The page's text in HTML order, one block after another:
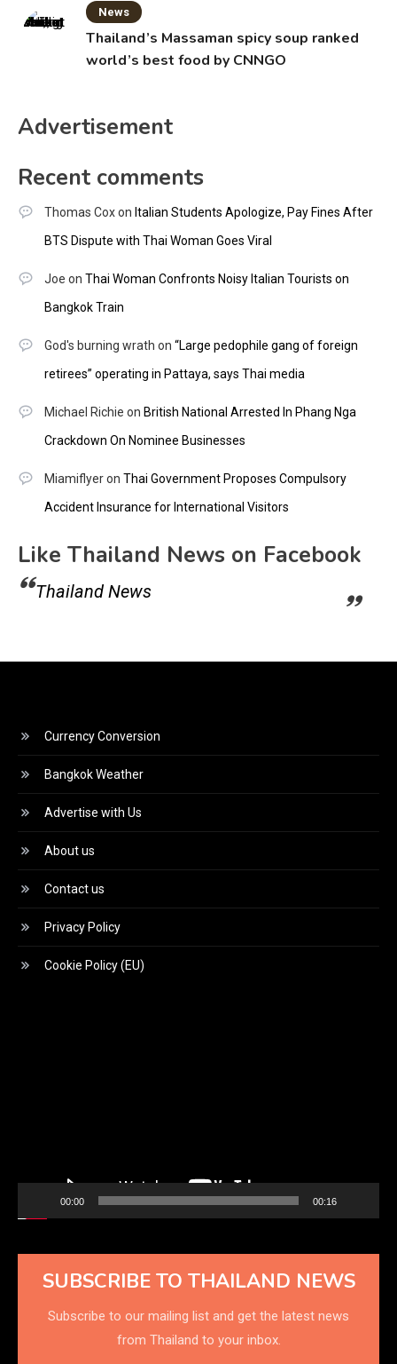
News
Thailand’s Massaman spicy soup ranked
world’s best food by CNNGO
Advertisement
Recent comments
Thomas Coxon Italian Students Apologize, Pay Fines After
BTS Dispute with Thai Woman Goes Viral
Joe on Thai Woman Confronts Noisy Italian Tourists on
Bangkok Train
God's burning wrath on “Large pedophile gang of foreign
retirees” operating in Pattaya, says Thai media
Michael Richie on British National Arrested In Phang Nga
Crackdown On Nominee Businesses
Miamiflyeron Thai Government Proposes Compulsory
Accident Insurance for International Visitors
Like Thailand News on Facebook
Thailand News
Currency Conversion
Bangkok Weather
Advertise with Us
About us
Contact us
Privacy Policy
Cookie Policy (EU)
00:00 00:16
SUBSCRIBE TO THAILAND NEWS
Subscribe to our mailing list and get the latest news
from Thailand to your inbox.